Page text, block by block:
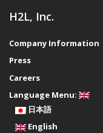
H2L, Inc.
Company Information
Press
Careers
Language Menu:
日本語
English